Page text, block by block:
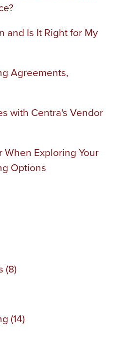
and Is It Right for My
Agreements,
with Centra's Vendor
When Exploring Your
Options
(8)
(14)